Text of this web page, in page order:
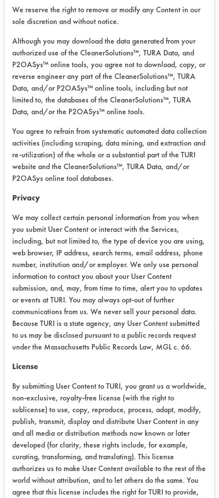
Project Number 1
The company’s main objective was to
switch from cleaning with TCE with
cold immersion to using 98% dimethyl
glutarate with a drying step. The
effectiveness of the cleaner was
identified by the Lab and then
confirmed effective by the company. A
dry step was deemed necessary to
ensure the complete evaporation of
We reserve the right to remove or modify any Content in our
sole discretion and without notice.
Although you may download the data generated from your
authorized use of the CleanerSolutions™, TURA Data, and
P2OASys™ online tools, you agree not to download, copy, or
reverse engineer any part of the CleanerSolutions™, TURA
Data, and/or P2OASys™ online tools, including but not
limited to, the databases of the CleanerSolutions™, TURA
Data, and/or the P2OASys™ online tools.
You agree to refrain from systematic automated data collection
activities (including scraping, data mining, and extraction and
re-utilization) of the whole or a substantial part of the TURI
website and the CleanerSolutions™, TURA Data, and/or
P2OASys online tool databases.
Privacy
We may collect certain personal information from you when
you submit User Content or interact with the Services,
including, but not limited to, the type of device you are using,
web browser, IP address, search terms, email address, phone
number, institution and/or employer. We only use personal
information to contact you about your User Content
submission, and, may, from time to time, alert you to updates
or events at TURI. You may always opt-out of further
communications from us. We never sell your personal data.
Because TURI is a state agency, any User Content submitted
to us may be disclosed pursuant to a public records request
under the Massachusetts Public Records Law, MGL c. 66.
License
By submitting User Content to TURI, you grant us a worldwide,
non-exclusive, royalty-free license (with the right to
sublicense) to use, copy, reproduce, process, adapt, modify,
publish, transmit, display and distribute User Content in any
and all media or distribution methods now known or later
developed (for clarity, these rights include, for example,
curating, transforming, and translating). This license
authorizes us to make User Content available to the rest of the
world without attribution, and to let others do the same. You
agree that this license includes the right for TURI to provide,